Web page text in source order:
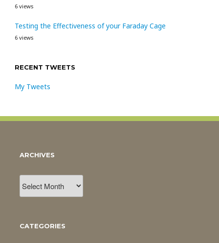
6 views
Testing the Effectiveness of your Faraday Cage
6 views
RECENT TWEETS
My Tweets
ARCHIVES
CATEGORIES